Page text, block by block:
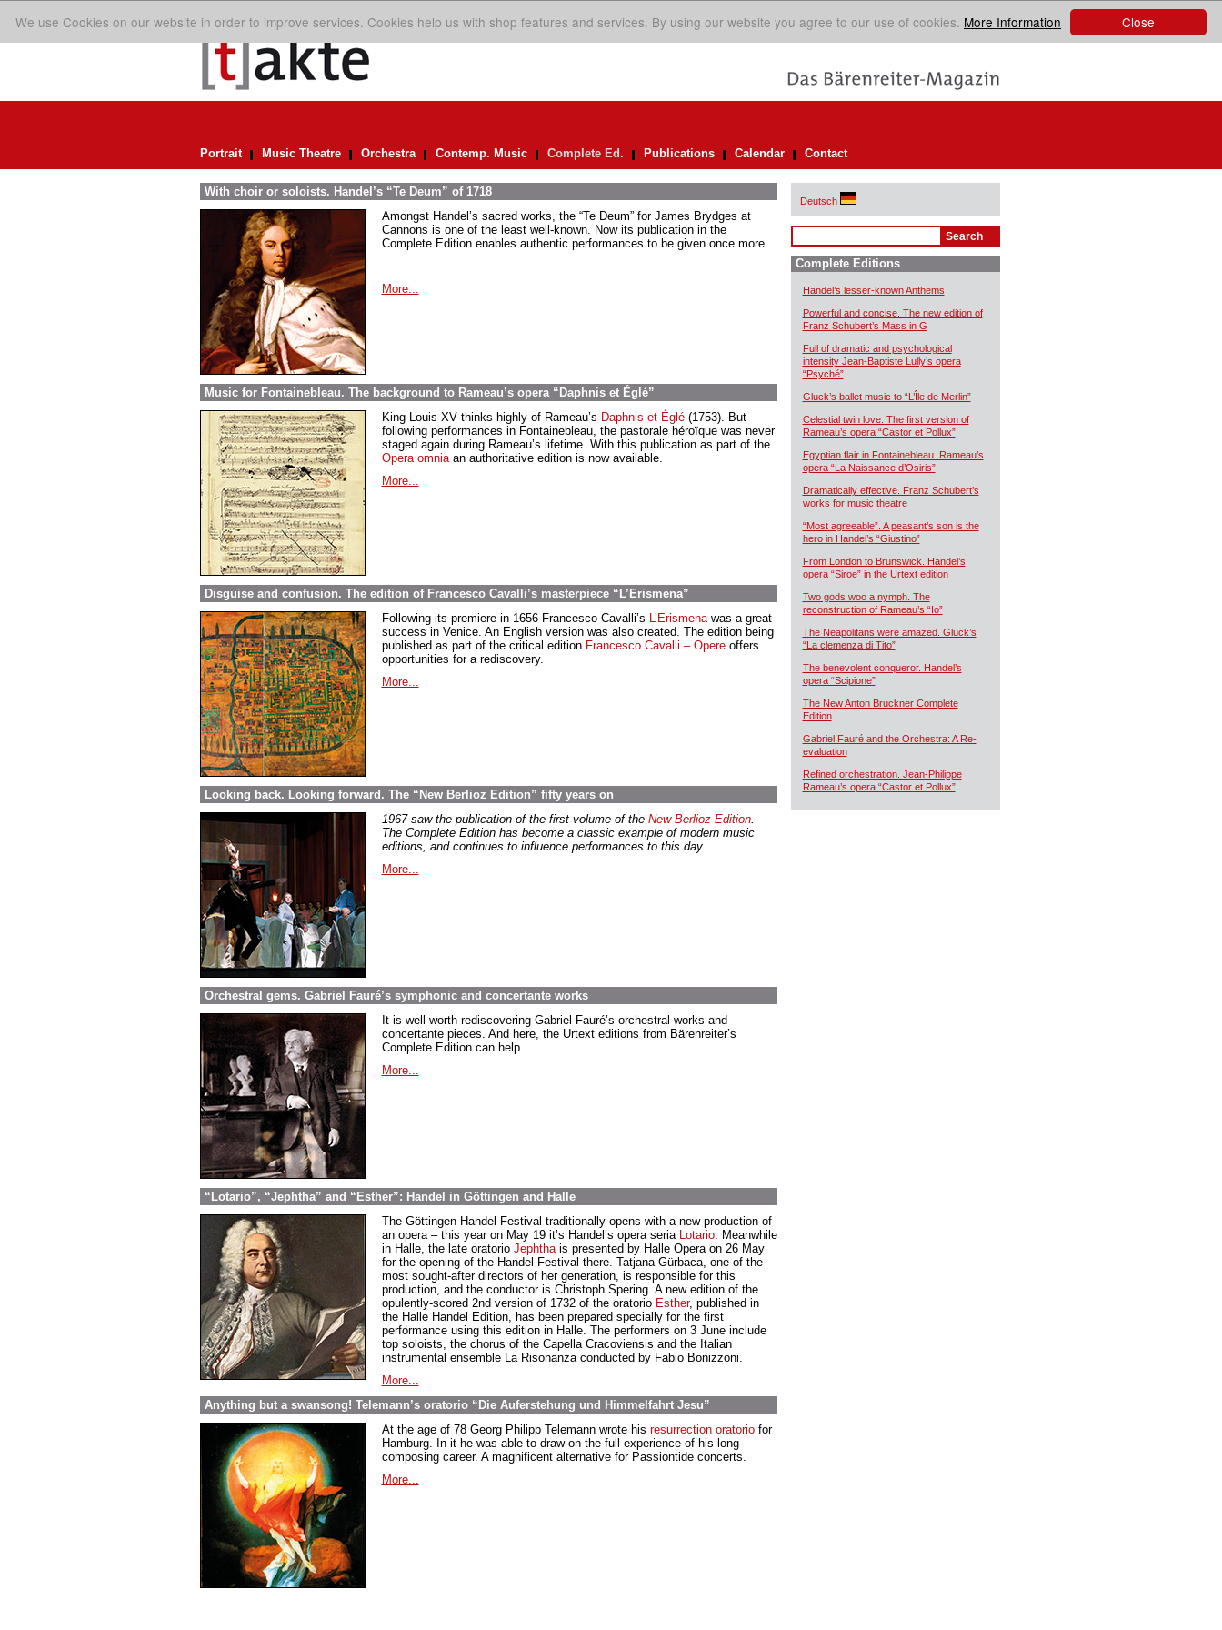
Close
We use Cookies on our website in order to improve services. Cookies help us with shop features and services. By using our website you agree to our use of cookies. More Information
Portrait Music Theatre Orchestra Contemp. Music Complete Ed. Publications Calendar Contact
With choir or soloists. Handel’s “Te Deum” of 1718
Amongst Handel’s sacred works, the “Te Deum” for James Brydges at
Cannons is one of the least well-known. Now its publication in the
Complete Edition enables authentic performances to be given once more.
More...
Music for Fontainebleau. The background to Rameau’s opera “Daphnis et Églé”
King Louis XV thinks highly of Rameau’s Daphnis et Églé(1753). But
following performances in Fontainebleau, the pastorale héroïque was never
staged again during Rameau’s lifetime. With this publication as part of the
Opera omniaan authoritative edition is now available.
More...
Disguise and confusion. The edition of Francesco Cavalli’s masterpiece “L’Erismena”
Following its premiere in 1656 Francesco Cavalli’s L’Erismenawas a great
success in Venice. An English version was also created. The edition being
published as part of the critical edition Francesco Cavalli – Opereoffers
opportunities for a rediscovery.
More...
Looking back. Looking forward. The “New Berlioz Edition” fifty years on
1967 saw the publication of the first volume of the New Berlioz Edition.
The Complete Edition has become a classic example of modern music
editions, and continues to influence performances to this day.
More...
Orchestral gems. Gabriel Fauré’s symphonic and concertante works
It is well worth rediscovering Gabriel Fauré’s orchestral works and
concertante pieces. And here, the Urtext editions from Bärenreiter’s
Complete Edition can help.
More...
“Lotario”, “Jephtha” and “Esther”: Handel in Göttingen and Halle
The Göttingen Handel Festival traditionally opens with a new production of
an opera – this year on May 19 it’s Handel’s opera seria Lotario. Meanwhile
in Halle, the late oratorio Jephthais presented by Halle Opera on 26 May
for the opening of the Handel Festival there. Tatjana Gürbaca, one of the
most sought-after directors of her generation, is responsible for this
production, and the conductor is Christoph Spering. A new edition of the
opulently-scored 2nd version of 1732 of the oratorio Esther, published in
the Halle Handel Edition, has been prepared specially for the first
performance using this edition in Halle. The performers on 3 June include
top soloists, the chorus of the Capella Cracoviensis and the Italian
instrumental ensemble La Risonanza conducted by Fabio Bonizzoni.
More...
Anything but a swansong! Telemann’s oratorio “Die Auferstehung und Himmelfahrt Jesu”
At the age of 78 Georg Philipp Telemann wrote his resurrection oratoriofor
Hamburg. In it he was able to draw on the full experience of his long
composing career. A magnificent alternative for Passiontide concerts.
More...
Deutsch
Complete Editions
Handel’s lesser-known Anthems
Powerful and concise. The new edition of
Franz Schubert’s Mass in G
Full of dramatic and psychological
intensity Jean-Baptiste Lully’s opera
“Psyché”
Gluck’s ballet music to “L’Île de Merlin”
Celestial twin love. The first version of
Rameau’s opera “Castor et Pollux”
Egyptian flair in Fontainebleau. Rameau’s
opera “La Naissance d’Osiris”
Dramatically effective. Franz Schubert’s
works for music theatre
“Most agreeable”. A peasant’s son is the
hero in Handel’s “Giustino”
From London to Brunswick. Handel’s
opera “Siroe” in the Urtext edition
Two gods woo a nymph. The
reconstruction of Rameau’s “Io”
The Neapolitans were amazed. Gluck’s
“La clemenza di Tito”
The benevolent conqueror. Handel’s
opera “Scipione”
The New Anton Bruckner Complete
Edition
Gabriel Fauré and the Orchestra: A Re-
evaluation
Refined orchestration. Jean-Philippe
Rameau’s opera “Castor et Pollux”